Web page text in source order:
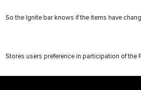
So the Ignite bar knows if the items have
Stores users preference in participation of the